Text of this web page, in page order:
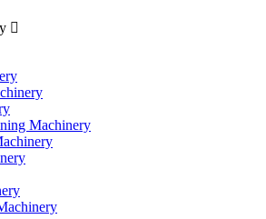

Machinery